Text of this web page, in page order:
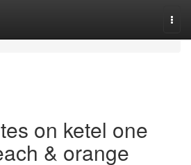
on ketel one
& orange